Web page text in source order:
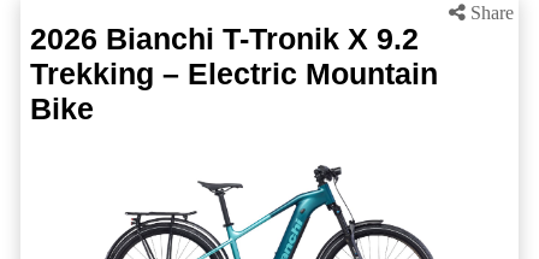
Share
2026 Bianchi T-Tronik X 9.2
Trekking – Electric Mountain
Bike